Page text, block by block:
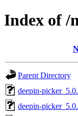
Index of /
Parent Directory
deepin-
deepin-